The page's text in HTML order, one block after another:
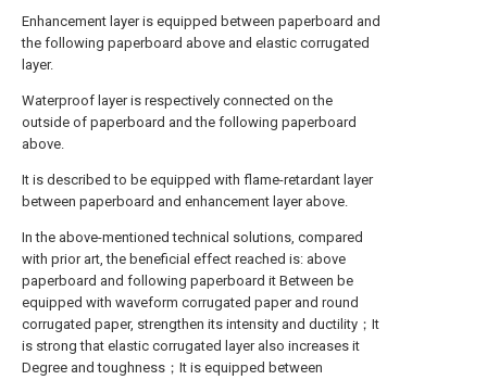
Enhancement layer is equipped between paperboard and
the following paperboard above and elastic corrugated
layer.
Waterproof layer is respectively connected on the
outside of paperboard and the following paperboard
above.
It is described to be equipped with flame-retardant layer
between paperboard and enhancement layer above.
In the above-mentioned technical solutions, compared
with prior art, the beneficial effect reached is: above
paperboard and following paperboard it Between be
equipped with waveform corrugated paper and round
corrugated paper, strengthen its intensity and ductility；It
is strong that elastic corrugated layer also increases it
Degree and toughness；It is equipped between